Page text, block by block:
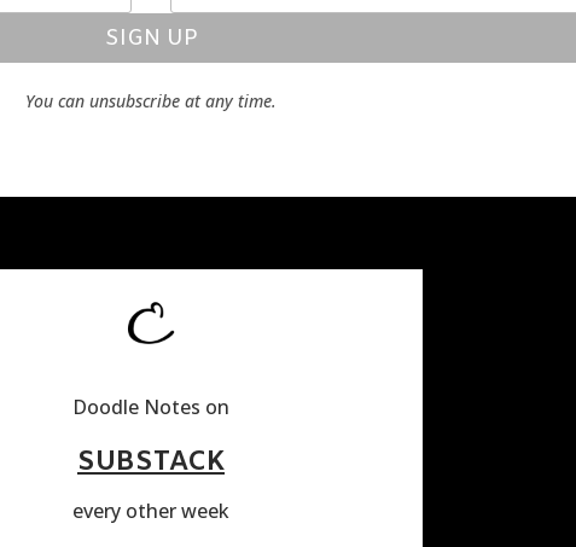
SIGN UP
You can unsubscribe at any time.
Doodle Notes on
SUBSTACK
every other week